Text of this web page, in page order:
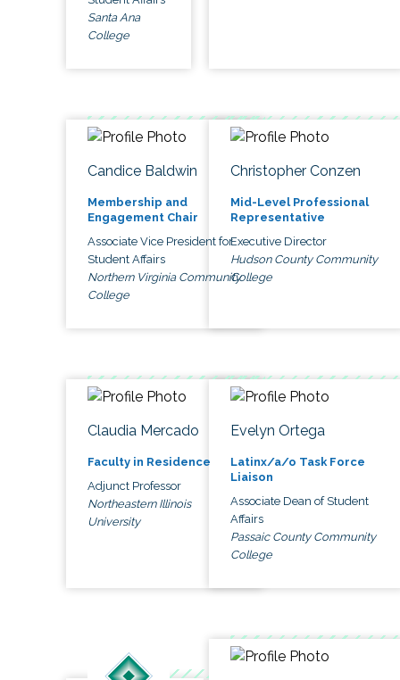
Santa Ana
College
Candice Baldwin
Membership and
Engagement Chair
Associate Vice President for
Student Affairs
Northern Virginia Community
College
Christopher Conzen
Mid-Level Professional
Representative
Executive Director
Hudson County Community
College
Claudia Mercado
Faculty in Residence
Adjunct Professor
Northeastern Illinois
University
Evelyn Ortega
Latinx/a/o Task Force
Liaison
Associate Dean of Student
Affairs
Passaic County Community
College